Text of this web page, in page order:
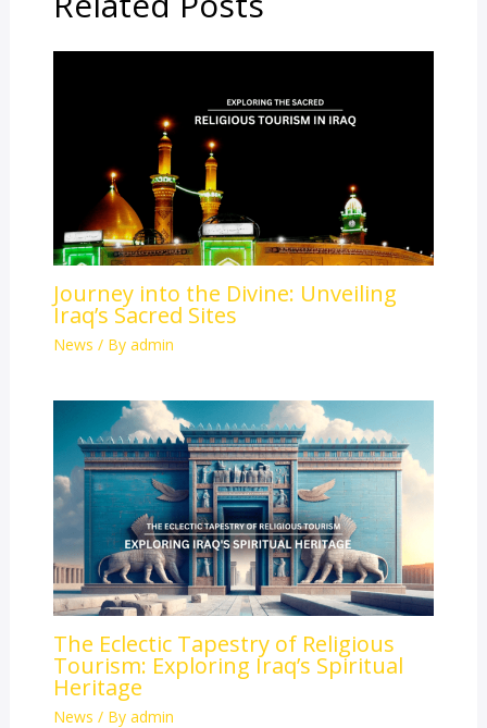
Journey into the Divine: Unveiling
Iraq’s Sacred Sites
News / By admin
The Eclectic Tapestry of Religious
Tourism: Exploring Iraq’s Spiritual
Heritage
News / By admin